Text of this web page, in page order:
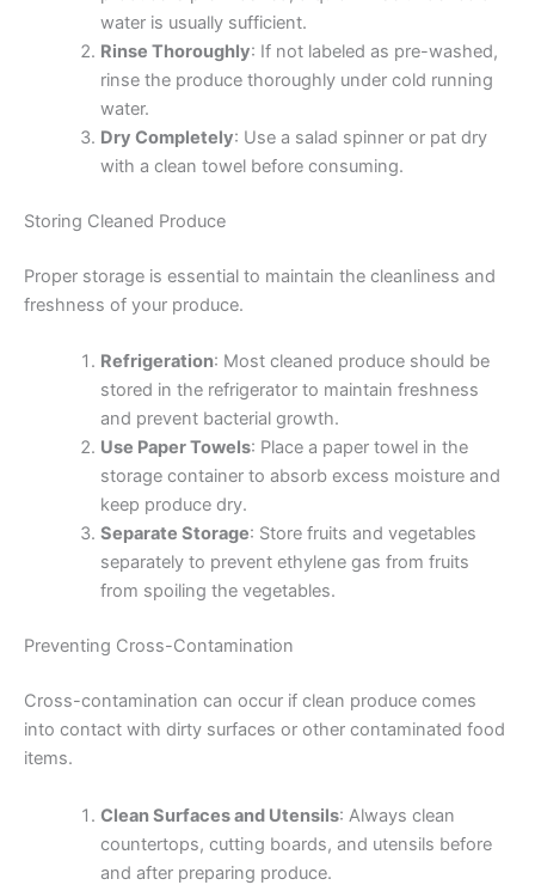
water is usually sufficient.
Rinse Thoroughly: If not labeled as pre-washed,
rinse the produce thoroughly under cold running
water.
Dry Completely: Use a salad spinner or pat dry
with a clean towel before consuming.
Storing Cleaned Produce
Proper storage is essential to maintain the cleanliness and
freshness of your produce.
Refrigeration: Most cleaned produce should be
stored in the refrigerator to maintain freshness
and prevent bacterial growth.
Use Paper Towels: Place a paper towel in the
storage container to absorb excess moisture and
keep produce dry.
Separate Storage: Store fruits and vegetables
separately to prevent ethylene gas from fruits
from spoiling the vegetables.
Preventing Cross-Contamination
Cross-contamination can occur if clean produce comes
into contact with dirty surfaces or other contaminated food
items.
Clean Surfaces and Utensils: Always clean
countertops, cutting boards, and utensils before
and after preparing produce.